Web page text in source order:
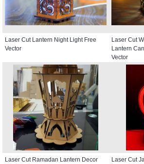
Laser Cut Lantern Night Light Free
Vector
Laser Cut
Lantern
Vector
Laser Cut Ramadan Lantern Decor
Laser Cut